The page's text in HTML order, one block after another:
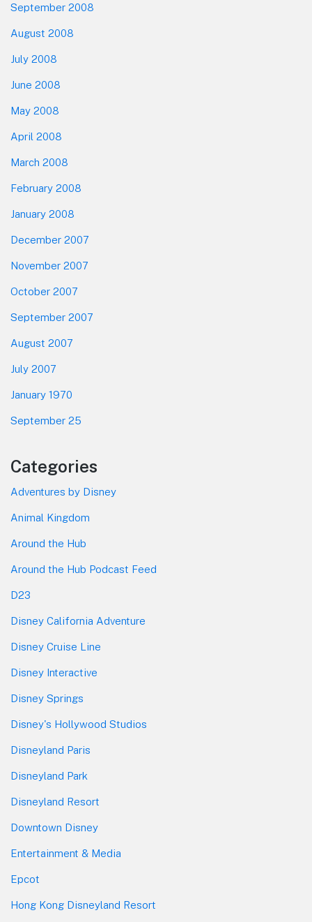
September 2008
August 2008
July 2008
June 2008
May 2008
April 2008
March 2008
February 2008
January 2008
December 2007
November 2007
October 2007
September 2007
August 2007
July 2007
January 1970
September 25
Categories
Adventures by Disney
Animal Kingdom
Around the Hub
Around the Hub Podcast Feed
D23
Disney California Adventure
Disney Cruise Line
Disney Interactive
Disney Springs
Disney's Hollywood Studios
Disneyland Paris
Disneyland Park
Disneyland Resort
Downtown Disney
Entertainment & Media
Epcot
Hong Kong Disneyland Resort